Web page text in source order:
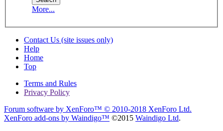
More...
Contact Us (site issues only)
Help
Home
Top
Terms and Rules
Privacy Policy
Forum software by XenForo™ © 2010-2018 XenForo Ltd.
XenForo add-ons by Waindigo™ ©2015 Waindigo Ltd.